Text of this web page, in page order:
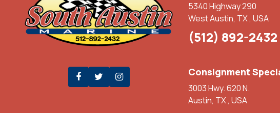
5340 Highway 290
West Austin, TX , USA
(512) 892-2432
Consignment
3003 Hwy. 620 N.
Austin, TX , USA